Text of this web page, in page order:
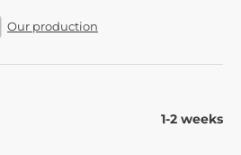
Our production
1-2 weeks